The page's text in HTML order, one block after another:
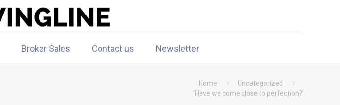
Broker Sales Contact us Newsletter
Home
Uncategorized
‘Have we come close to perfection?’